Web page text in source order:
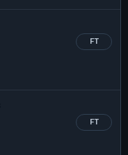
FT
FT